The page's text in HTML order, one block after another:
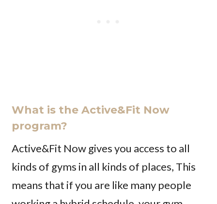
What is the Active&Fit Now
program?
Active&Fit Now gives you access to all
kinds of gyms in all kinds of places, This
means that if you are like many people